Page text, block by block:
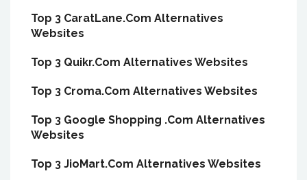
Top 3 CaratLane.Com Alternatives
Websites
Top 3 Quikr.Com Alternatives Websites
Top 3 Croma.Com Alternatives Websites
Top 3 Google Shopping .Com Alternatives
Websites
Top 3 JioMart.Com Alternatives Websites